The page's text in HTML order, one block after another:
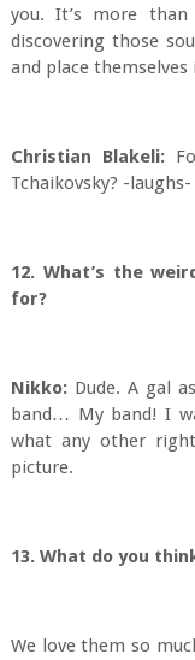
you. It’s more
discovering those
and place
Christian Blakeli:
Tchaikovsky? -laughs-
12. What’s the
for?
Nikko:Dude. A gal
band… My band! I
what any other
picture.
13. What do you
We love them so